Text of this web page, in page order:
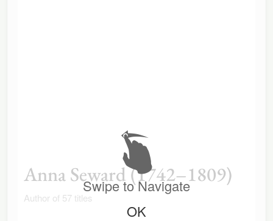
Anna Seward (1742–1809)
Author of 57 titles
Swipe to Navigate
OK